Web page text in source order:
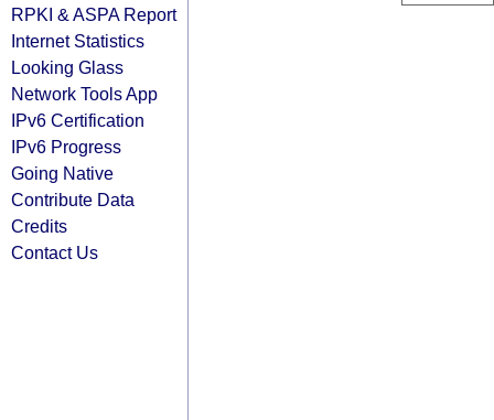
RPKI & ASPA Report
Internet Statistics
Looking Glass
Network Tools App
IPv6 Certification
IPv6 Progress
Going Native
Contribute Data
Credits
Contact Us